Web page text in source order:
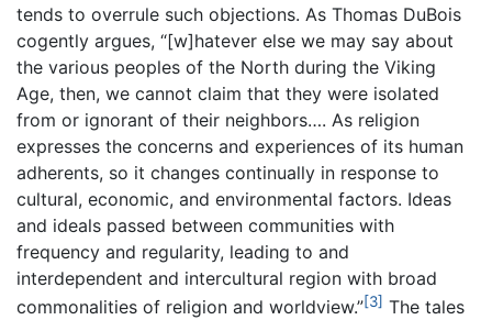
tends to overrule such objections. As Thomas DuBois
cogently argues, “[w]hatever else we may say about
the various peoples of the North during the Viking
Age, then, we cannot claim that they were isolated
from or ignorant of their neighbors…. As religion
expresses the concerns and experiences of its human
adherents, so it changes continually in response to
cultural, economic, and environmental factors. Ideas
and ideals passed between communities with
frequency and regularity, leading to and
interdependent and intercultural region with broad
commonalities of religion and worldview.”[3] The tales